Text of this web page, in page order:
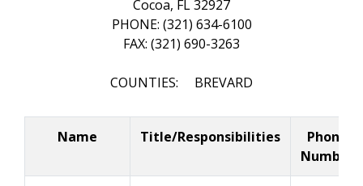
Cocoa, FL 32927
PHONE: (321) 634-6100
FAX: (321) 690-3263
COUNTIES: BREVARD
Name Title/Responsibilities
Phone
Number